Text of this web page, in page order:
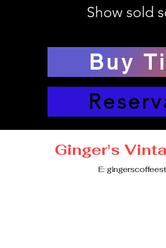
Show sold
Buy
Ginger's
E: